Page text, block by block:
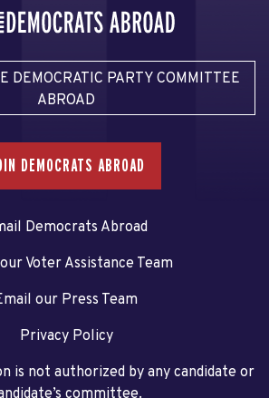
DEMOCRATIC PARTY COMMITTEE
ABROAD
DEMOCRATS ABROAD
Democrats Abroad
Voter Assistance Team
our Press Team
Privacy Policy
is not authorized by any candidate or
committee.